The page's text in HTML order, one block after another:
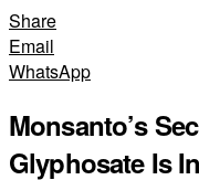
Share
Email
WhatsApp
Monsanto’s
Glyphosate Is